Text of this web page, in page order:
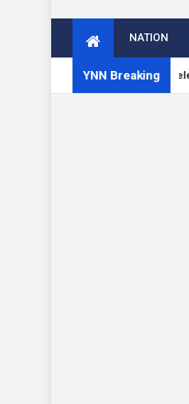
NATION
YNN Breaking
WordPress 7.0.3 release